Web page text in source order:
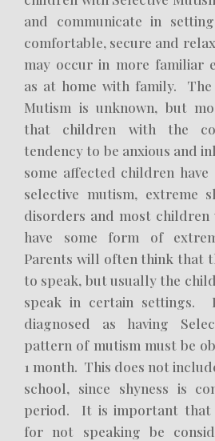
and communicate in
comfortable, secure and
may occur in more familiar
as at home with family. The
Mutism is unknown, but
that children with the
tendency to be anxious and
some affected children
selective mutism, extreme
disorders and most
have some form of
Parents will often think that
to speak, but usually the
speak in certain settings.
diagnosed as having
pattern of mutism must be
1 month. This does not
school, since shyness is
period. It is important that
for not speaking be